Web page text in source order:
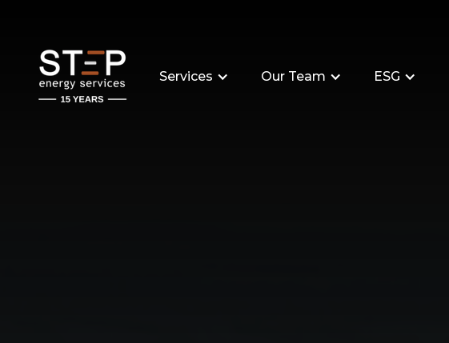
Services Our Team ESG